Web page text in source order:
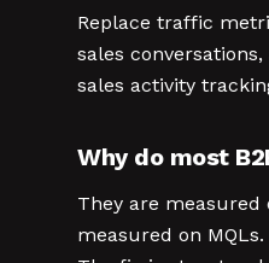
Replace traffic
sales
sales activity
Why do most
They are measured
measured on